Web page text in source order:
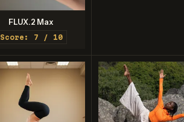
FLUX.2 Max
Score: 7 / 10